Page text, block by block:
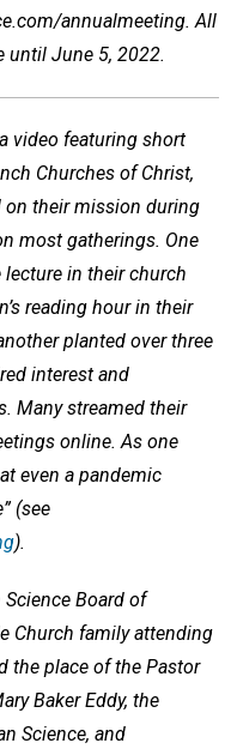
annualmeeting. All
until June 5, 2022.
video featuring short
Churches of Christ,
on their mission during
most gatherings. One
in their church
reading hour in their
planted over three
interest and
Many streamed their
online. As one
even a pandemic
(see
).
Board of
Church family attending
the place of the Pastor
Baker Eddy, the
Science, and